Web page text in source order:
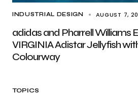
INDUSTRIAL DESIGN AUGUST 7,
adidas and Pharrell Williams
VIRGINIA Adistar Jellyfish
Colourway
TOPICS